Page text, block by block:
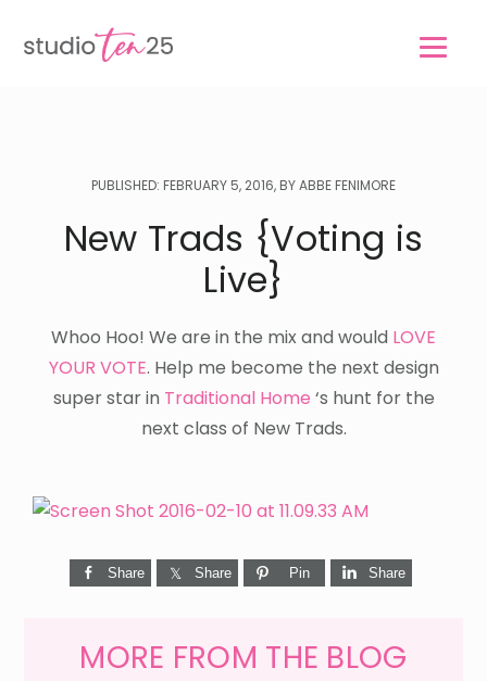
PUBLISHED: FEBRUARY 5, 2016, BY ABBE FENIMORE
New Trads {Voting is
Live}
Whoo Hoo! We are in the mix and would LOVE
YOUR VOTE. Help me become the next design
super star in Traditional Home ‘s hunt for the
next class of New Trads.
Share Share Pin Share
MORE FROM THE BLOG